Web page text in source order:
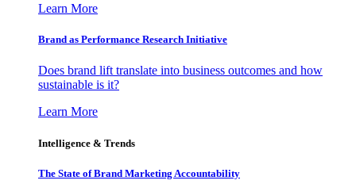
Learn More
Brand as Performance Research Initiative
Does brand lift translate into business outcomes and how
sustainable is it?
Learn More
Intelligence & Trends
The State of Brand Marketing Accountability